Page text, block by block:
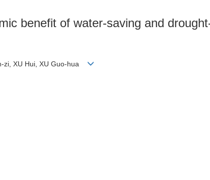
benefit of water-saving and
zi, XU Hui, XU Guo-hua